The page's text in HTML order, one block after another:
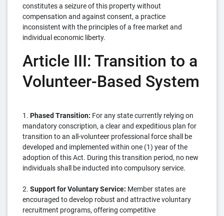
constitutes a seizure of this property without
compensation and against consent, a practice
inconsistent with the principles of a free market and
individual economic liberty.
Article III: Transition to a
Volunteer-Based System
1. Phased Transition: For any state currently relying on
mandatory conscription, a clear and expeditious plan for
transition to an all-volunteer professional force shall be
developed and implemented within one (1) year of the
adoption of this Act. During this transition period, no new
individuals shall be inducted into compulsory service.
2. Support for Voluntary Service: Member states are
encouraged to develop robust and attractive voluntary
recruitment programs, offering competitive